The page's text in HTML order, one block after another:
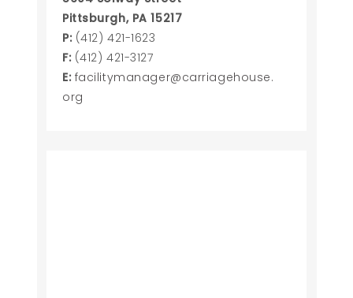
Pittsburgh, PA 15217
P: (412) 421-1623
F: (412) 421-3127
E: facilitymanager@carriagehouse.
org